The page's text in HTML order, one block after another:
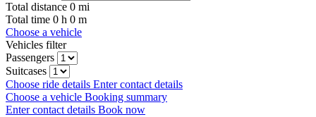
Total distance 0 mi
Total time 0 h 0 m
Choose a vehicle
Vehicles filter
Passengers
Suitcases
Choose ride details Enter contact details
Choose a vehicle Booking summary
Enter contact details Book now